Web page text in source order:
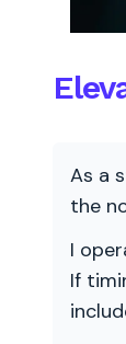
As a
the
I
If